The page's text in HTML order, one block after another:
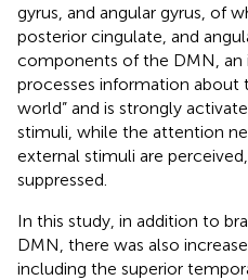
gyrus, and angular gyrus, of
posterior cingulate, and
components of the DMN,
processes information about
world” and is strongly
stimuli, while the attention
external stimuli are
suppressed.
In this study, in addition to
DMN, there was also
including the superior